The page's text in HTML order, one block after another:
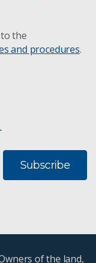
the
and procedures.
Subscribe
of the land,